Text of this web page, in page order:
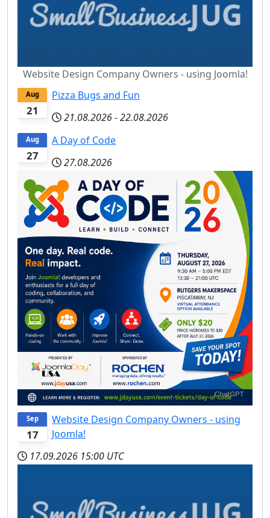
Website Design Company Owners - using Joomla!
21
Aug
Pizza Bugs and Fun
21.08.2026-22.08.2026
27
Aug
A Day of Code
27.08.2026
17
Sep
Website Design Company Owners - using
Joomla!
17.09.2026 15:00 UTC